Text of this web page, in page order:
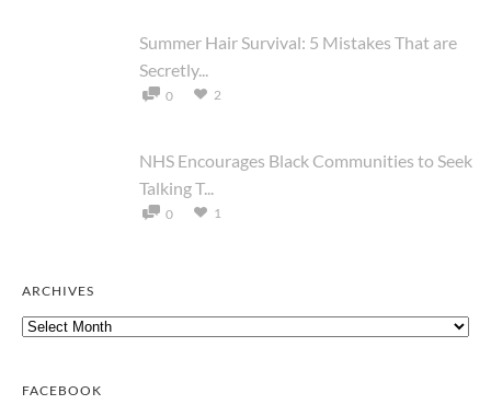
Summer Hair Survival: 5 Mistakes That are
Secretly...
0 2
NHS Encourages Black Communities to Seek
Talking T...
0 1
ARCHIVES
Archives
FACEBOOK